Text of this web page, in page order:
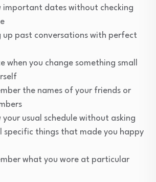
important dates without checking
up past conversations with perfect
when you change something small
the names of your friends or
your usual schedule without asking
specific things that made you happy
what you wore at particular